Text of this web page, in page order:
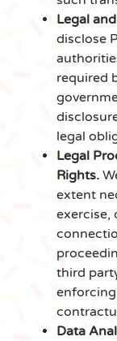
Legal
disclose
required
legal
Legal
Rights.
extent
exercise,
third
Data